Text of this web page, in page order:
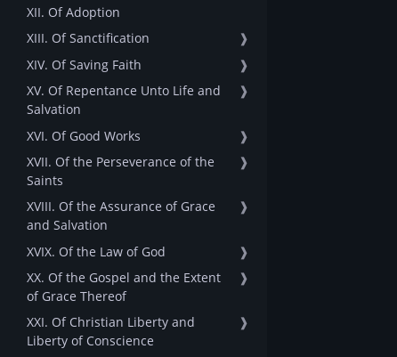
XII. Of Adoption
XIII. Of Sanctification
❱
XIV. Of Saving Faith
❱
XV. Of Repentance Unto Life and
Salvation
❱
XVI. Of Good Works
❱
XVII. Of the Perseverance of the
Saints
❱
XVIII. Of the Assurance of Grace
and Salvation
❱
XVIX. Of the Law of God
❱
XX. Of the Gospel and the Extent
of Grace Thereof
❱
XXI. Of Christian Liberty and
Liberty of Conscience
❱